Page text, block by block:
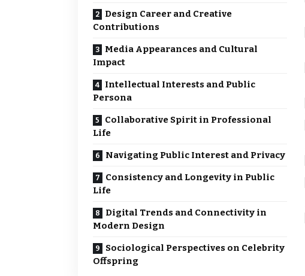
Design Career and Creative
Contributions
Media Appearances and Cultural
Impact
Intellectual Interests and Public
Persona
Collaborative Spirit in Professional
Life
Navigating Public Interest and Privacy
Consistency and Longevity in Public
Life
Digital Trends and Connectivity in
Modern Design
Sociological Perspectives on Celebrity
Offspring